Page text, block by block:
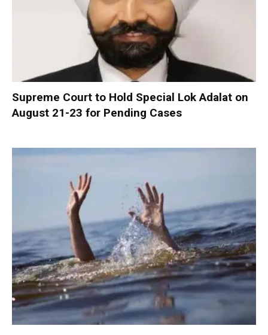
Supreme Court to Hold Special Lok Adalat on
August 21-23 for Pending Cases